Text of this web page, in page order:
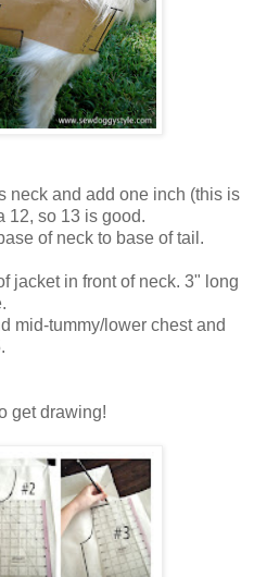
neck and add one inch (this is
12, so 13 is good.
of neck to base of tail.
jacket in front of neck. 3" long
mid-tummy/lower chest and
get drawing!